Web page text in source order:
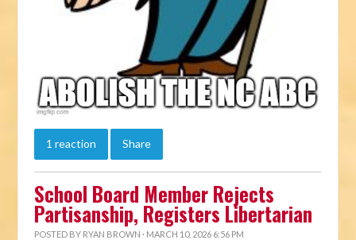
1 reaction Share
School Board Member Rejects
Partisanship, Registers Libertarian
POSTED BY RYAN BROWN · MARCH 10, 2026 6:56 PM